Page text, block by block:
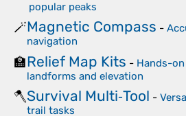
popular peaks
🪄Magnetic Compass -
navigation
🏫Relief Map Kits - Hands-
landforms and elevation
🪓Survival Multi‑Tool -
trail tasks